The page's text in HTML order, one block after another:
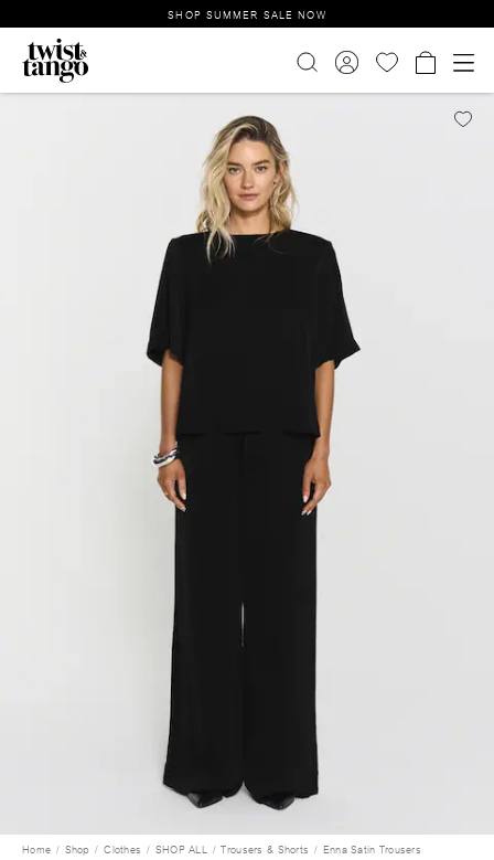
SHOP SUMMER SALE NOW
Home Shop Clothes SHOP ALL Trousers & Shorts Enna Satin Trousers